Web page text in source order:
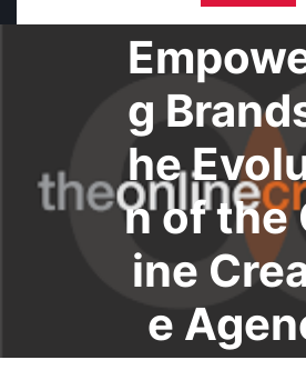
g
he
n of the
ine
e